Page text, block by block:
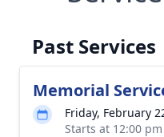
Past Services
Memorial
Friday, February
Starts at 12:00